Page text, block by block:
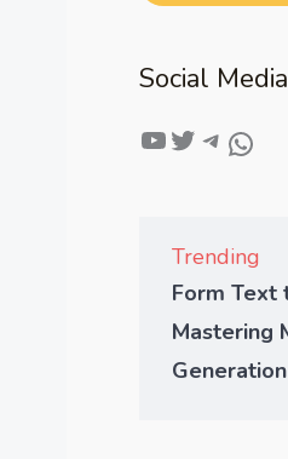
Social Media
Trending
Form Text
Mastering
Generation